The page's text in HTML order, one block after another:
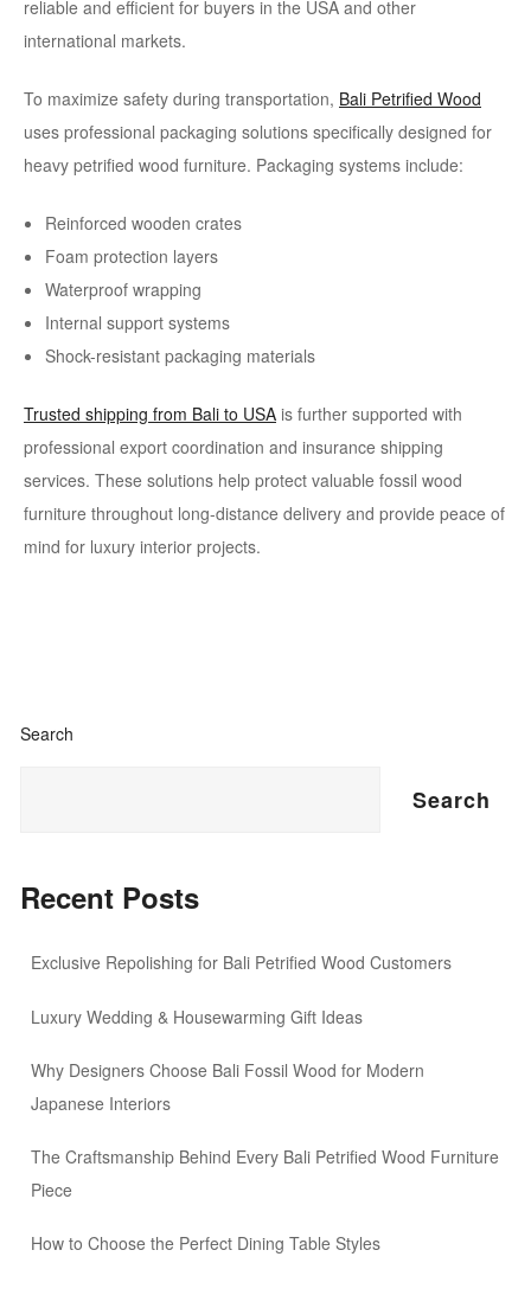
reliable and efficient for buyers in the USA and other
international markets.
To maximize safety during transportation, Bali Petrified Wood
uses professional packaging solutions specifically designed for
heavy petrified wood furniture. Packaging systems include:
Reinforced wooden crates
Foam protection layers
Waterproof wrapping
Internal support systems
Shock-resistant packaging materials
Trusted shipping from Bali to USA is further supported with
professional export coordination and insurance shipping
services. These solutions help protect valuable fossil wood
furniture throughout long-distance delivery and provide peace of
mind for luxury interior projects.
Search
Search
Recent Posts
Exclusive Repolishing for Bali Petrified Wood Customers
Luxury Wedding & Housewarming Gift Ideas
Why Designers Choose Bali Fossil Wood for Modern
Japanese Interiors
The Craftsmanship Behind Every Bali Petrified Wood Furniture
Piece
How to Choose the Perfect Dining Table Styles